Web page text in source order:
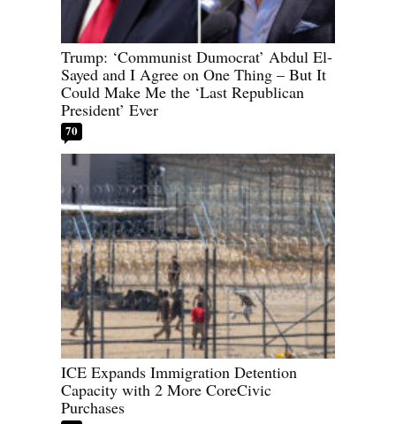
Trump: ‘Communist Dumocrat’ Abdul El-
Sayed and I Agree on One Thing – But It
Could Make Me the ‘Last Republican
President’ Ever
70
ICE Expands Immigration Detention
Capacity with 2 More CoreCivic
Purchases